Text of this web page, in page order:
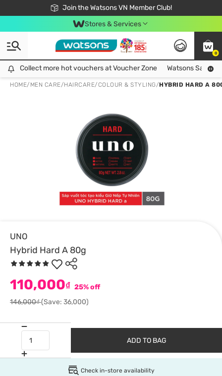
Join the Watsons VN Member Club!
Free Shipping For Order From 249,000Đ
24h Fast delivery in Hồ Chí Minh City
Stores & Services
0
Collect more hot vouchers at Voucher Zone
Collect more hot vouchers at Voucher Zone Watsons Safety
HOME/ MEN CARE/HAIRCARE/COLOUR & STYLING/HYBRID HARD A
UNO
Hybrid Hard A 80g
110,000₫ 25% off
146,000₫(Save: 36,000)
ADD TO BAG
Check in-store availability